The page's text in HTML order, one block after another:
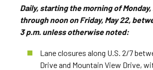
Daily, starting the morning of Monday,
through noon on Friday, May 22,
3 p.m. unless otherwise noted:
Lane closures along U.S. 2/7
Drive and Mountain View Drive,